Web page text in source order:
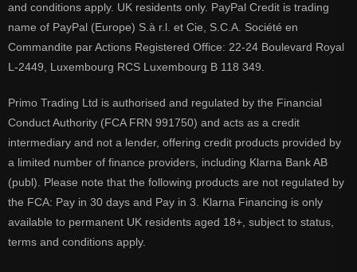
and conditions apply. UK residents only. PayPal Credit is trading
name of PayPal (Europe) S.à r.l. et Cie, S.C.A. Société en
Commandite par Actions Registered Office: 22-24 Boulevard Royal
L-2449, Luxembourg RCS Luxembourg B 118 349.
Primo Trading Ltd is authorised and regulated by the Financial
Conduct Authority (FCA FRN 991750) and acts as a credit
intermediary and not a lender, offering credit products provided by
a limited number of finance providers, including Klarna Bank AB
(publ). Please note that the following products are not regulated by
the FCA: Pay in 30 days and Pay in 3. Klarna Financing is only
available to permanent UK residents aged 18+, subject to status,
terms and conditions apply.